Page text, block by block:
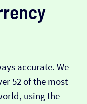
accurate. We
52 of the most
using the